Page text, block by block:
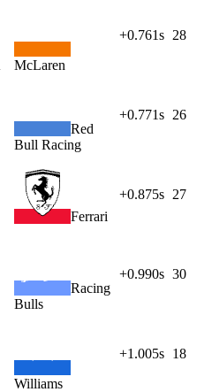
McLaren
+0.761s 28
Red
Bull Racing
+0.771s 26
Ferrari
+0.875s 27
Racing
Bulls
+0.990s 30
Williams
+1.005s 18